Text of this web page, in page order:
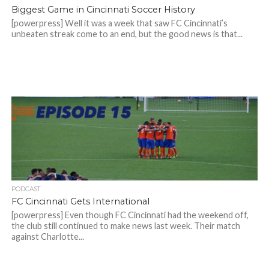
Biggest Game in Cincinnati Soccer History
[powerpress] Well it was a week that saw FC Cincinnati’s
unbeaten streak come to an end, but the good news is that...
PODCAST
FC Cincinnati Gets International
[powerpress] Even though FC Cincinnati had the weekend off,
the club still continued to make news last week. Their match
against Charlotte...